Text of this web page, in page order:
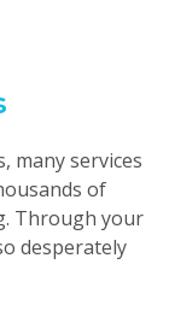
many services
of
Through your
desperately